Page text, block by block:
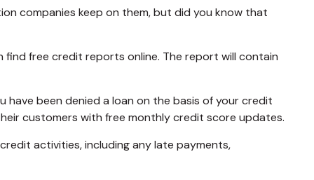
companies keep on them, but did you know that
free credit reports online. The report will contain
been denied a loan on the basis of your credit
customers with free monthly credit score updates.
activities, including any late payments,